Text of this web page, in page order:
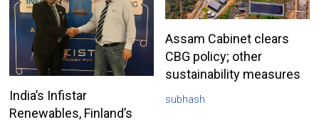
India’s Infistar
Renewables, Finland’s
Assam Cabinet clears
CBG policy; other
sustainability measures
subhash